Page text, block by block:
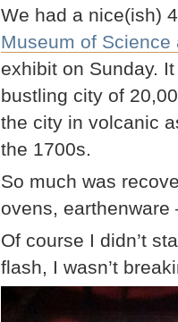
We had a nice(ish)
Museum of Science
exhibit on Sunday.
bustling city of
the city in volcanic
the 1700s.
So much was
ovens,
Of course I didn’t
flash, I wasn’t